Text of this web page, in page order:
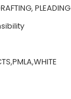
PLEADING